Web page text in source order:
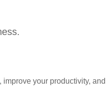
, improve your productivity, and